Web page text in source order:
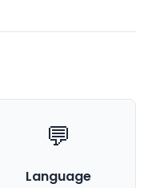
💬
Language